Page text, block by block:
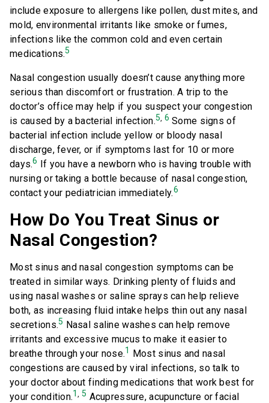
include exposure to allergens like pollen, dust mites, and
mold, environmental irritants like smoke or fumes,
infections like the common cold and even certain
medications.5
Nasal congestion usually doesn’t cause anything more
serious than discomfort or frustration. A trip to the
doctor’s office may help if you suspect your congestion
is caused by a bacterial infection.5 6 Some signs of
bacterial infection include yellow or bloody nasal
discharge, fever, or if symptoms last for 10 or more
days.6 If you have a newborn who is having trouble with
nursing or taking a bottle because of nasal congestion,
contact your pediatrician immediately.6
How Do You Treat Sinus or
Nasal Congestion?
Most sinus and nasal congestion symptoms can be
treated in similar ways. Drinking plenty of fluids and
using nasal washes or saline sprays can help relieve
both, as increasing fluid intake helps thin out any nasal
secretions.5 Nasal saline washes can help remove
irritants and excessive mucus to make it easier to
breathe through your nose.1 Most sinus and nasal
congestions are caused by viral infections, so talk to
your doctor about finding medications that work best for
your condition.1 ,5 Acupressure, acupuncture or facial